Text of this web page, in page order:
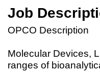
Job
OPCO Description
Molecular Devices,
ranges of